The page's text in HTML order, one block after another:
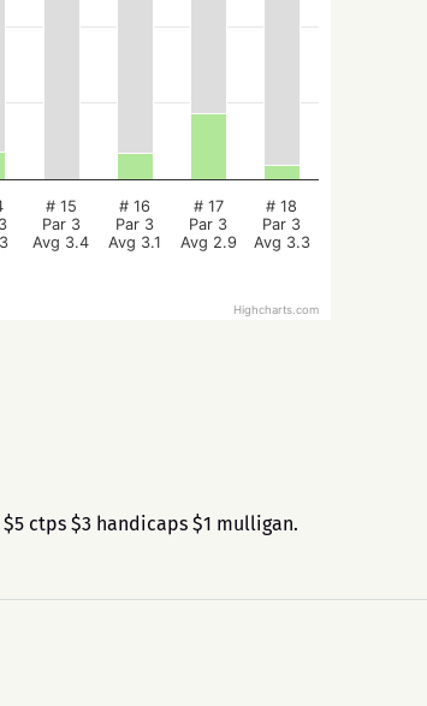
# 15
Par 3
Avg 3.4
# 16
Par 3
Avg 3.1
# 17
Par 3
Avg 2.9
# 18
Par 3
Avg 3.3
Highcharts.com
ctps $3 handicaps $1 mulligan.